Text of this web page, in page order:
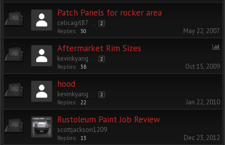
Patch Panels for rocker area
celicagrl87 2
Replies: 30 May 22, 2007
Aftermarket Rim Sizes
kevinkyang 2
Replies: 38 Oct 15, 2009
hood
kevinkyang 2
Replies: 22 Jan 22, 2010
Rustoleum Paint Job Review
scottjackson1209
Replies: 13 Dec 23, 2012